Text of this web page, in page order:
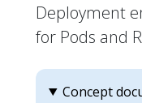
Deployment
for Pods and
Concept